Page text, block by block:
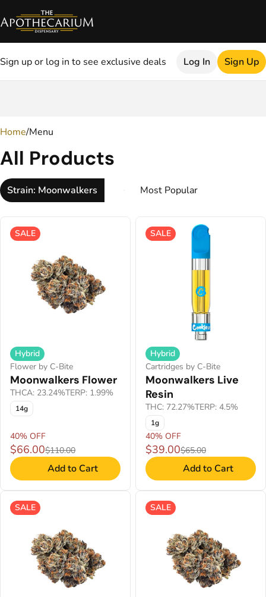
Sign up or log in to see exclusive deals Log In Sign Up
Home/Menu
All Products
Strain: Moonwalkers
SALE
Hybrid
Flower by C-Bite
Moonwalkers Flower
THCA: 23.24%TERP: 1.99%
14g
40% OFF
$66.00$110.00
Add to Cart
SALE
Hybrid
Cartridges by C-Bite
Moonwalkers Live
Resin
THC: 72.27%TERP: 4.5%
1g
40% OFF
$39.00$65.00
Add to Cart
SALE SALE